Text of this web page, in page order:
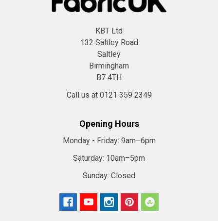
KBT Ltd
132 Saltley Road
Saltley
Birmingham
B7 4TH
Call us at 0121 359 2349
Opening Hours
Monday - Friday: 9am–6pm
Saturday: 10am–5pm
Sunday: Closed